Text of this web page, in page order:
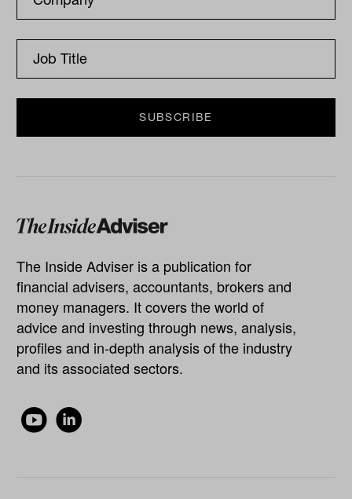
The Inside Adviser is a publication for
financial advisers, accountants, brokers and
money managers. It covers the world of
advice and investing through news, analysis,
profiles and in-depth analysis of the industry
and its associated sectors.